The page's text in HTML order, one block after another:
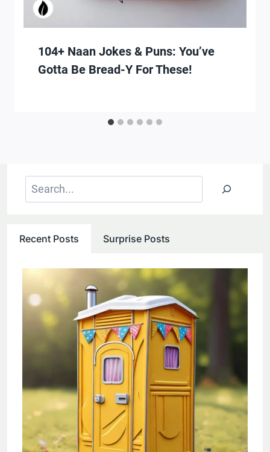
104+ Naan Jokes & Puns: You’ve
Gotta Be Bread-Y For These!
Search
Recent Posts Surprise Posts